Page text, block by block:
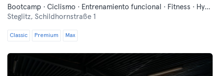
Bootcamp · Ciclismo · Entrenamiento funcional · Fitness · Hyrox · Pilates · Sauna · Yoga
Steglitz, Schildhornstraße 1
Classic Premium Max